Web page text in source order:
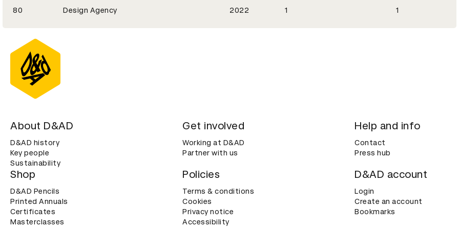
80 Design Agency 2022 1 1
About D&AD
D&AD history
Key people
Sustainability
Get involved
Working at D&AD
Partner with us
Help and info
Contact
Press hub
Shop
D&AD Pencils
Printed Annuals
Certificates
Masterclasses
Policies
Terms & conditions
Cookies
Privacy notice
Accessibility
D&AD account
Login
Create an account
Bookmarks